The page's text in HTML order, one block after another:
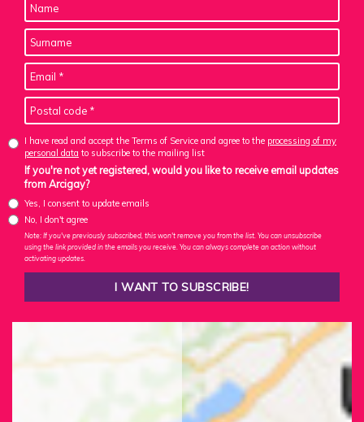
I have read and accept the Terms of Service and agree to the processing of my
personal data to subscribe to the mailing list
If you're not yet registered, would you like to receive email updates
from Arcigay?
Yes, I consent to update emails
No, I don't agree
Note: If you've previously subscribed, this won't remove you from the list. You can unsubscribe
using the link provided in the emails you receive. You can always complete an action without
activating updates.